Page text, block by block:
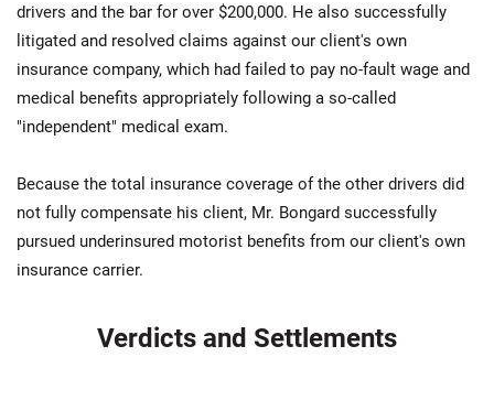
drivers and the bar for over $200,000. He also successfully
litigated and resolved claims against our client's own
insurance company, which had failed to pay no-fault wage and
medical benefits appropriately following a so-called
"independent" medical exam.
Because the total insurance coverage of the other drivers did
not fully compensate his client, Mr. Bongard successfully
pursued underinsured motorist benefits from our client's own
insurance carrier.
Verdicts and Settlements